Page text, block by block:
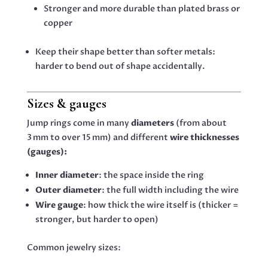
Stronger and more durable than plated brass or
copper
Keep their shape better than softer metals:
harder to bend out of shape accidentally.
Sizes & gauges
Jump rings come in many diameters(from about
3 mm to over 15 mm) and different wire thicknesses
(gauges):
Inner diameter: the space inside the ring
Outer diameter: the full width including the wire
Wire gauge: how thick the wire itself is (thicker =
stronger, but harder to open)
Common jewelry sizes: